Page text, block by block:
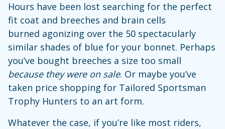
Hours have been lost searching for the perfect
fit coat and breeches and brain cells
burned agonizing over the 50 spectacularly
similar shades of blue for your bonnet. Perhaps
you’ve bought breeches a size too small
because they were on sale. Or maybe you’ve
taken price shopping for Tailored Sportsman
Trophy Hunters to an art form.
Whatever the case, if you’re like most riders,